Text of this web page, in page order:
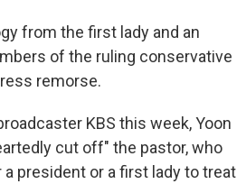
from the first lady and an
of the ruling conservative
remorse.
KBS this week, Yoon
cut off" the pastor, who
president or a first lady to treat